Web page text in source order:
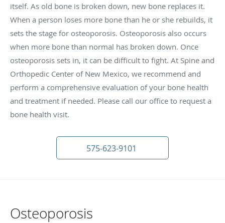
itself. As old bone is broken down, new bone replaces it.
When a person loses more bone than he or she rebuilds, it
sets the stage for osteoporosis. Osteoporosis also occurs
when more bone than normal has broken down. Once
osteoporosis sets in, it can be difficult to fight. At Spine and
Orthopedic Center of New Mexico, we recommend and
perform a comprehensive evaluation of your bone health
and treatment if needed. Please call our office to request a
bone health visit.
575-623-9101
Osteoporosis